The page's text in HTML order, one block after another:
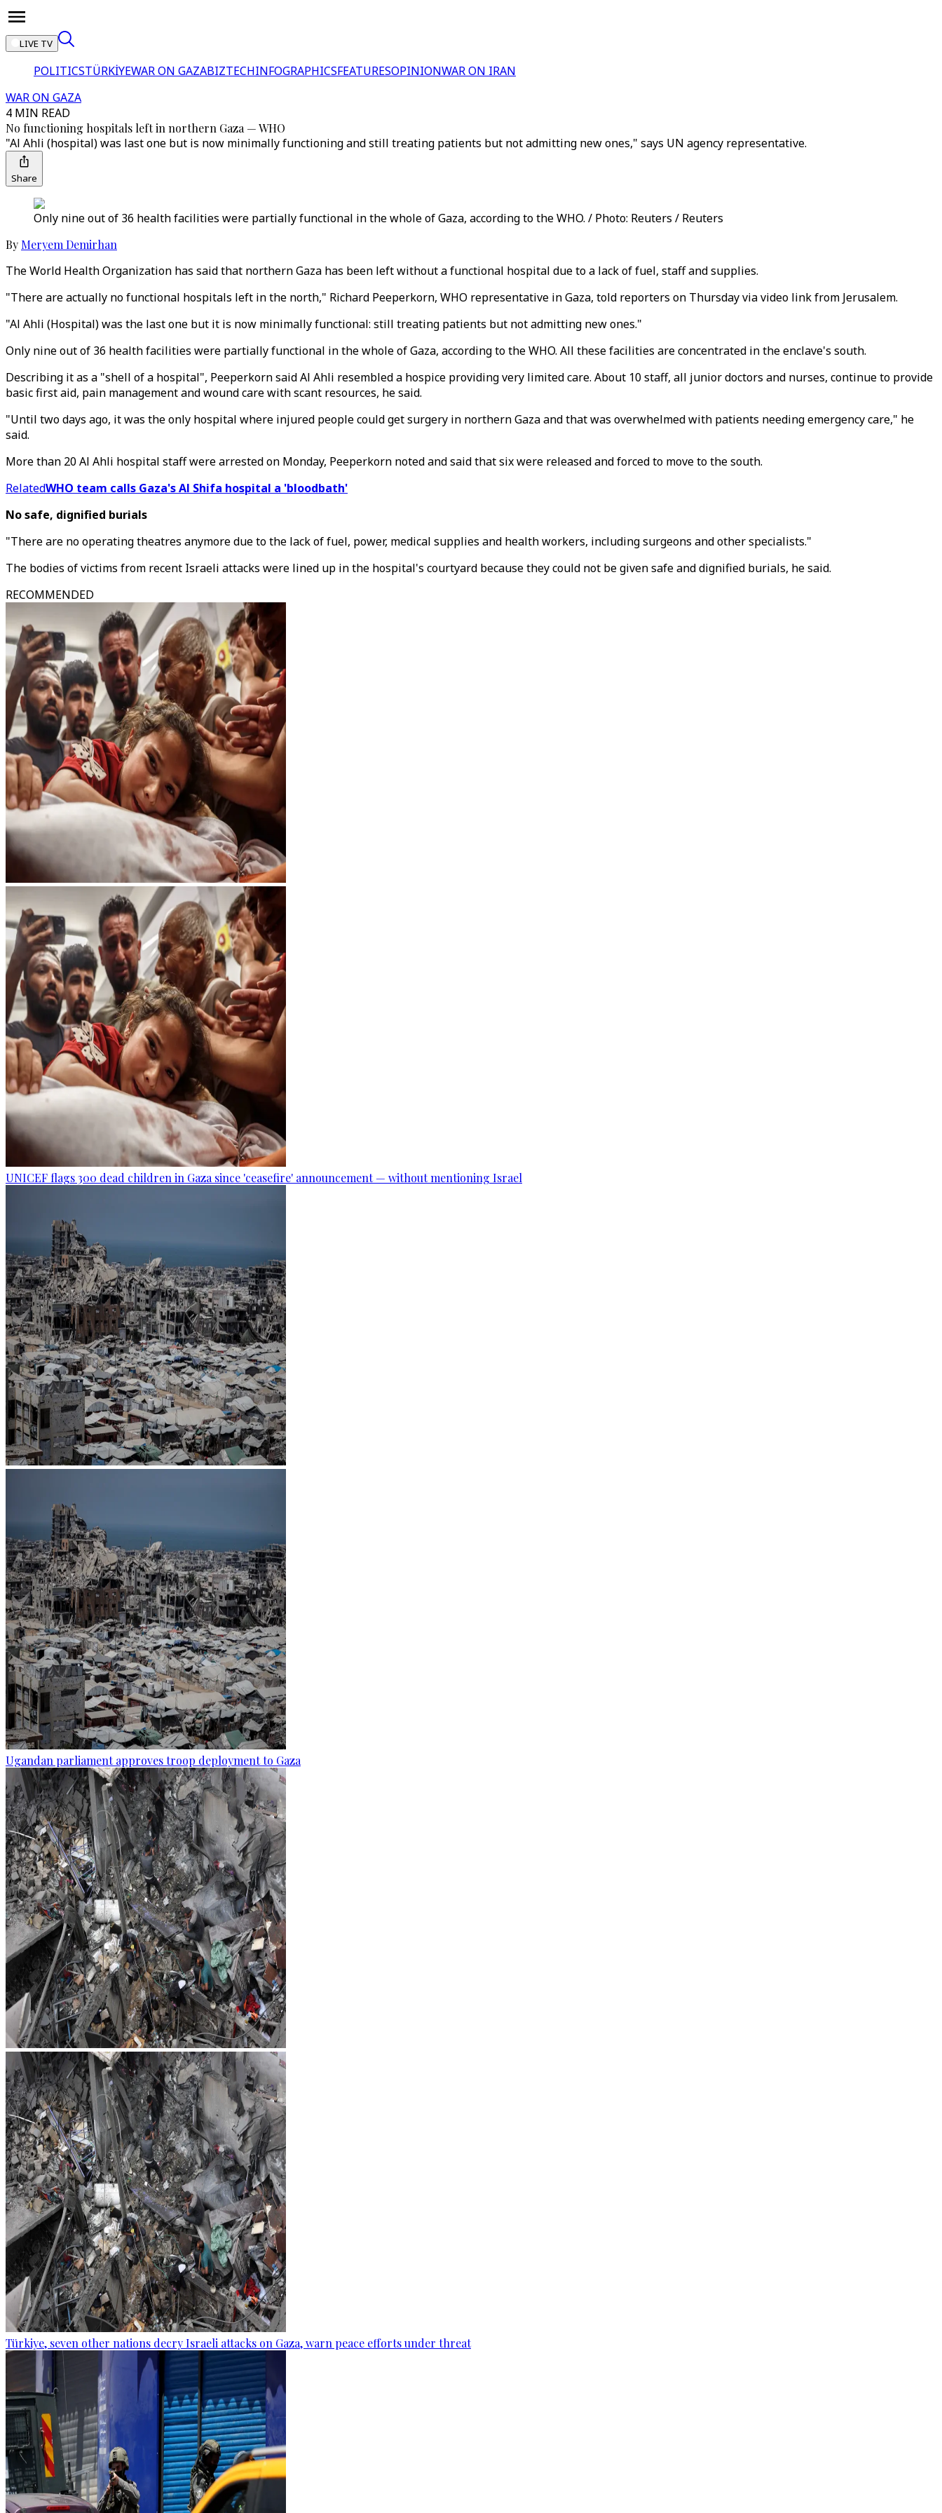
LIVE TV
POLITICSTÜRKİYEWAR ON GAZABIZTECHINFOGRAPHICSFEATURESOPINIONWAR ON IRAN
WAR ON GAZA
4 MIN READ
No functioning hospitals left in northern Gaza — WHO
"Al Ahli (hospital) was last one but is now minimally functioning and still treating patients but not admitting new ones," says UN agency representative.
Share
Only nine out of 36 health facilities were partially functional in the whole of Gaza, according to the WHO. / Photo: Reuters / Reuters
By Meryem Demirhan
The World Health Organization has said that northern Gaza has been left without a functional hospital due to a lack of fuel, staff and supplies.
"There are actually no functional hospitals left in the north," Richard Peeperkorn, WHO representative in Gaza, told reporters on Thursday via video link from Jerusalem.
"Al Ahli (Hospital) was the last one but it is now minimally functional: still treating patients but not admitting new ones."
Only nine out of 36 health facilities were partially functional in the whole of Gaza, according to the WHO. All these facilities are concentrated in the enclave's south.
Describing it as a "shell of a hospital", Peeperkorn said Al Ahli resembled a hospice providing very limited care. About 10 staff, all junior doctors and nurses, continue to provide
basic first aid, pain management and wound care with scant resources, he said.
"Until two days ago, it was the only hospital where injured people could get surgery in northern Gaza and that was overwhelmed with patients needing emergency care," he
said.
More than 20 Al Ahli hospital staff were arrested on Monday, Peeperkorn noted and said that six were released and forced to move to the south.
RelatedWHO team calls Gaza's Al Shifa hospital a 'bloodbath'
No safe, dignified burials
"There are no operating theatres anymore due to the lack of fuel, power, medical supplies and health workers, including surgeons and other specialists."
The bodies of victims from recent Israeli attacks were lined up in the hospital's courtyard because they could not be given safe and dignified burials, he said.
RECOMMENDED
UNICEF flags 300 dead children in Gaza since 'ceasefire' announcement — without mentioning Israel
Ugandan parliament approves troop deployment to Gaza
Türkiye, seven other nations decry Israeli attacks on Gaza, warn peace efforts under threat